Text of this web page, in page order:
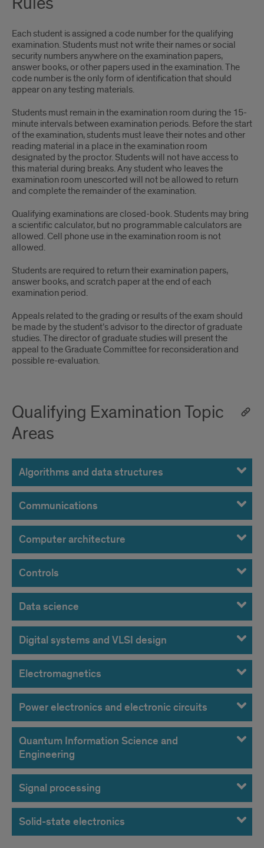
Each student is assigned a code number for the qualifying
examination. Students must not write their names or social
security numbers anywhere on the examination papers,
answer books, or other papers used in the examination. The
code number is the only form of identification that should
appear on any testing materials.
Students must remain in the examination room during the 15-
minute intervals between examination periods. Before the start
of the examination, students must leave their notes and other
reading material in a place in the examination room
designated by the proctor. Students will not have access to
this material during breaks. Any student who leaves the
examination room unescorted will not be allowed to return
and complete the remainder of the examination.
Qualifying examinations are closed-book. Students may bring
a scientific calculator, but no programmable calculators are
allowed. Cell phone use in the examination room is not
allowed.
Students are required to return their examination papers,
answer books, and scratch paper at the end of each
examination period.
Appeals related to the grading or results of the exam should
be made by the student’s advisor to the director of graduate
studies. The director of graduate studies will present the
appeal to the Graduate Committee for reconsideration and
possible re-evaluation.
Qualifying Examination Topic
Areas
Algorithms and data structures
Communications
Computer architecture
Controls
Data science
Digital systems and VLSI design
Electromagnetics
Power electronics and electronic circuits
Quantum Information Science and
Engineering
Signal processing
Solid-state electronics